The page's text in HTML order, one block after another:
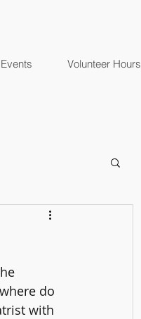
Events Volunteer Hours
do
with